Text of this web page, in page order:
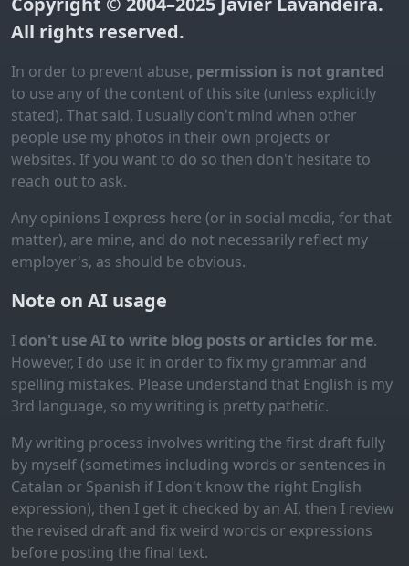
All rights reserved.
In order to prevent abuse, permission is not granted
to use any of the content of this site (unless explicitly
stated). That said, I usually don't mind when other
people use my photos in their own projects or
websites. If you want to do so then don't hesitate to
reach out to ask.
Any opinions I express here (or in social media, for that
matter), are mine, and do not necessarily reflect my
employer's, as should be obvious.
Note on AI usage
I don't use AI to write blog posts or articles for me.
However, I do use it in order to fix my grammar and
spelling mistakes. Please understand that English is my
3rd language, so my writing is pretty pathetic.
My writing process involves writing the first draft fully
by myself (sometimes including words or sentences in
Catalan or Spanish if I don't know the right English
expression), then I get it checked by an AI, then I review
the revised draft and fix weird words or expressions
before posting the final text.